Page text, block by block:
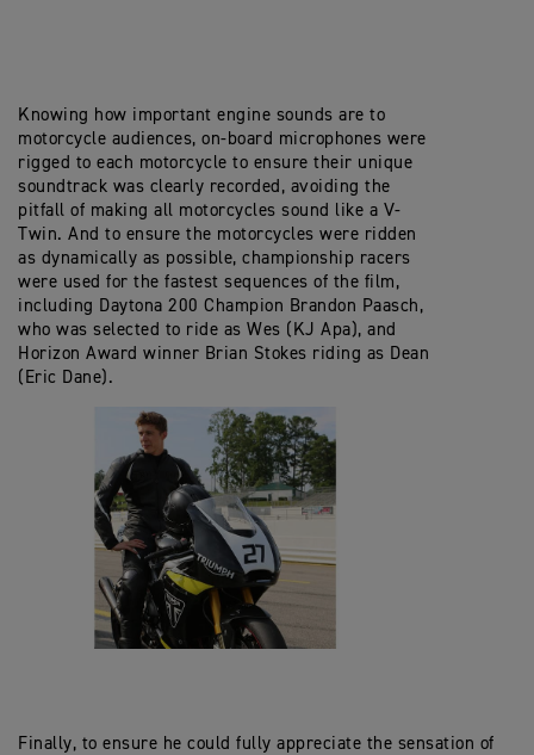
Knowing how important engine sounds are to
motorcycle audiences, on-board microphones were
rigged to each motorcycle to ensure their unique
soundtrack was clearly recorded, avoiding the
pitfall of making all motorcycles sound like a V-
Twin. And to ensure the motorcycles were ridden
as dynamically as possible, championship racers
were used for the fastest sequences of the film,
including Daytona 200 Champion Brandon Paasch,
who was selected to ride as Wes (KJ Apa), and
Horizon Award winner Brian Stokes riding as Dean
(Eric Dane).
Finally, to ensure he could fully appreciate the sensation of